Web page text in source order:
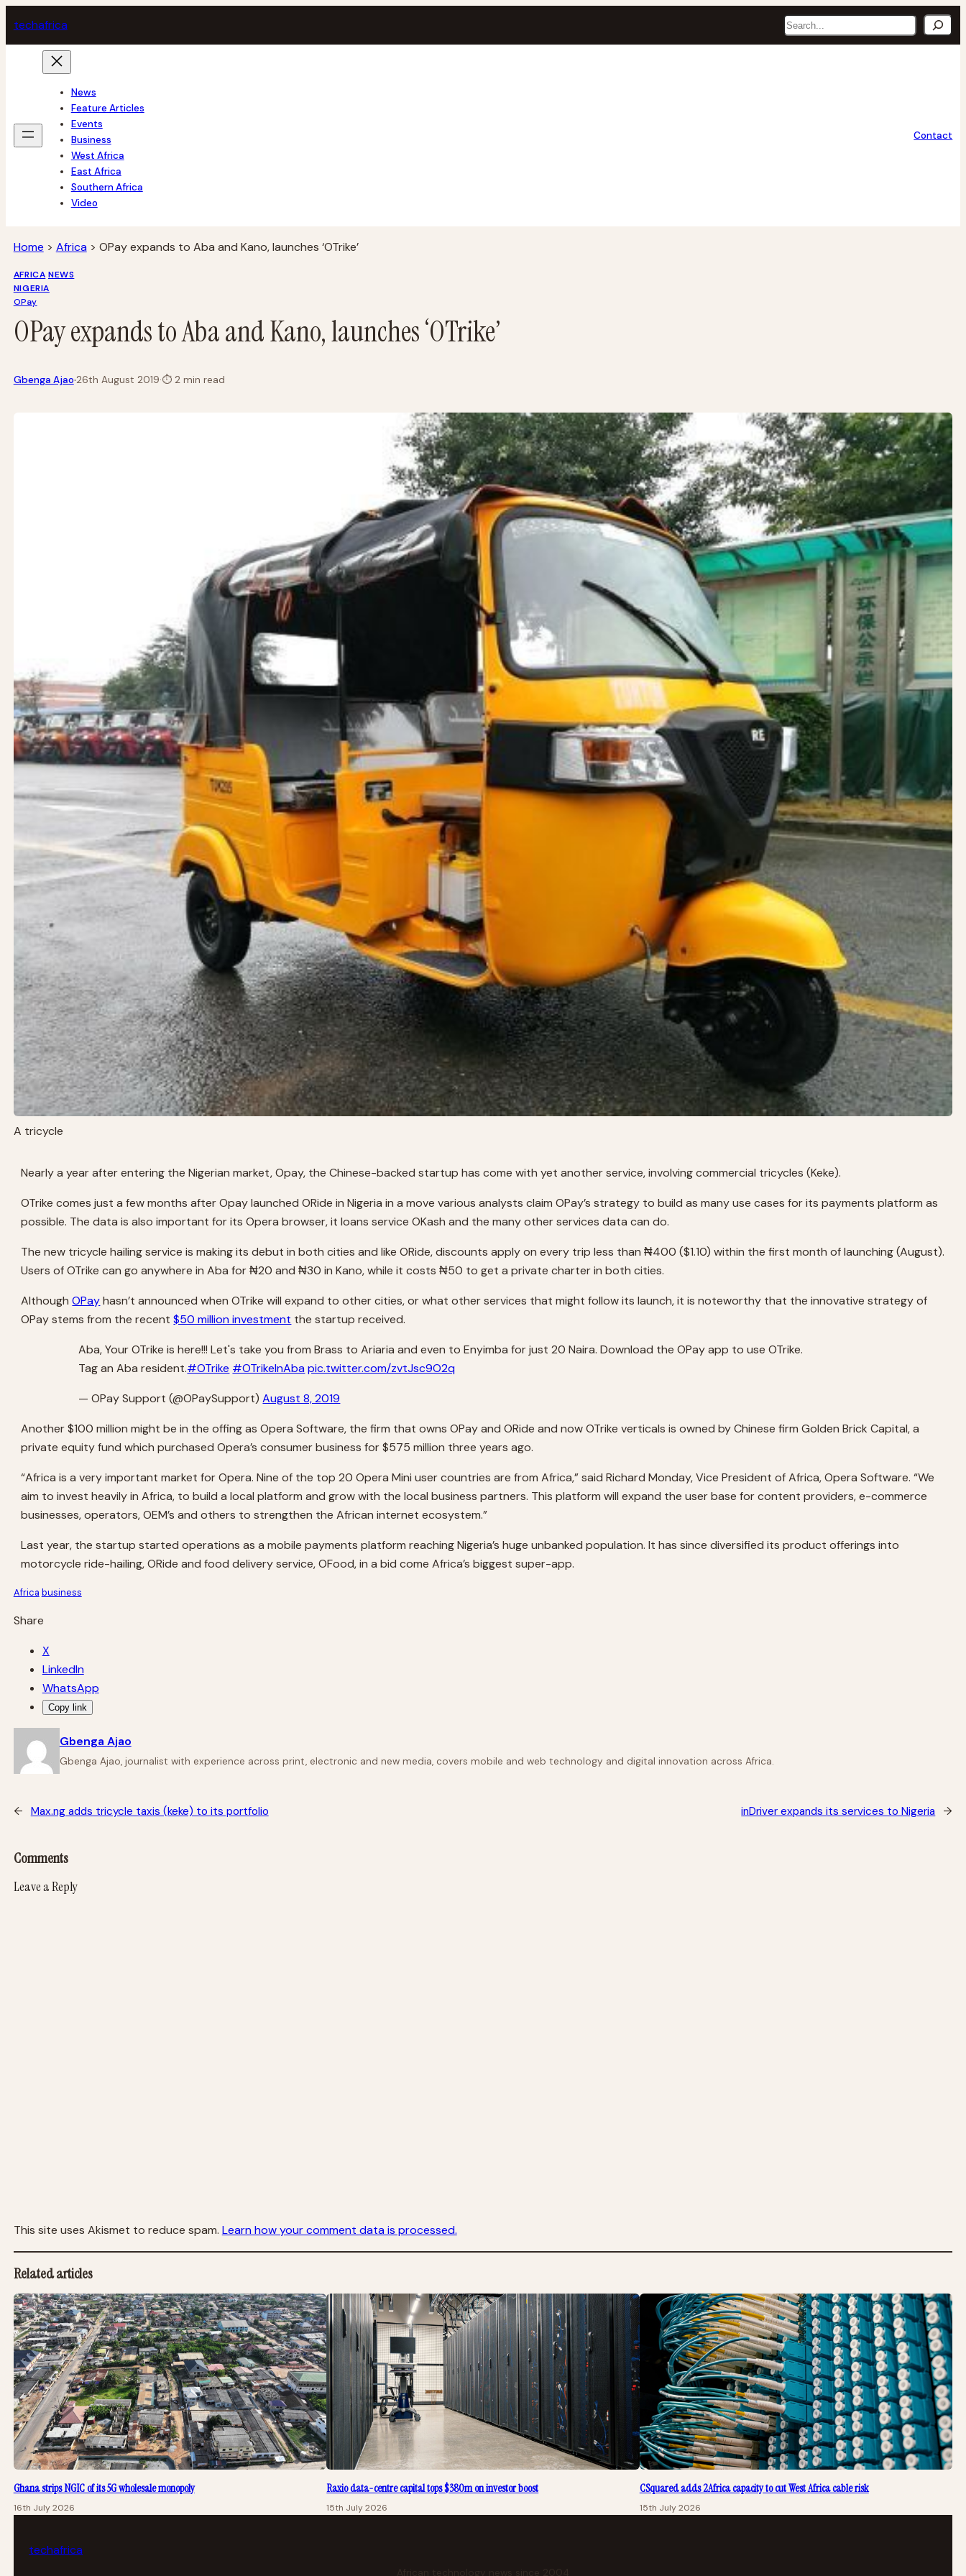
to
content
techafrica Search
News
Feature Articles
Events
Business
West Africa
East Africa
Southern Africa
Video
Contact
Home > Africa> OPay expands to Aba and Kano, launches ‘OTrike’
AFRICA NEWS
NIGERIA
OPay
OPay expands to Aba and Kano, launches ‘OTrike’
Gbenga Ajao·26th August 2019·⏱2 min read
A tricycle
Nearly a year after entering the Nigerian market, Opay, the Chinese-backed startup has come with yet another service, involving commercial tricycles (Keke).
OTrike comes just a few months after Opay launched ORide in Nigeria in a move various analysts claim OPay’s strategy to build as many use cases for its payments platform as
possible. The data is also important for its Opera browser, it loans service OKash and the many other services data can do.
The new tricycle hailing service is making its debut in both cities and like ORide, discounts apply on every trip less than ₦400 ($1.10) within the first month of launching (August).
Users of OTrike can go anywhere in Aba for ₦20 and ₦30 in Kano, while it costs ₦50 to get a private charter in both cities.
AlthoughOPayhasn’t announced when OTrike will expand to other cities, or what other services that might follow its launch, it is noteworthy that the innovative strategy of
OPay stems from the recent$50 million investment the startup received.
Aba, Your OTrike is here!!! Let's take you from Brass to Ariaria and even to Enyimba for just 20 Naira. Download the OPay app to use OTrike.
Tag an Aba resident.#OTrike #OTrikeInAba pic.twitter.com/zvtJsc9O2q
— OPay Support (@OPaySupport)August 8, 2019
Another $100 million might be in the offing as Opera Software, the firm that owns OPay and ORide and now OTrike verticals is owned by Chinese firm Golden Brick Capital, a
private equity fund which purchased Opera’s consumer business for $575 million three years ago.
“Africa is a very important market for Opera. Nine of the top 20 Opera Mini user countries are from Africa,” said Richard Monday, Vice President of Africa, Opera Software. “We
aim to invest heavily in Africa, to build a local platform and grow with the local business partners. This platform will expand the user base for content providers, e-commerce
businesses, operators, OEM’s and others to strengthen the African internet ecosystem.”
Last year, the startup started operations as a mobile payments platform reaching Nigeria’s huge unbanked population. It has since diversified its product offerings into
motorcycle ride-hailing, ORide and food delivery service, OFood, in a bid come Africa’s biggest super-app.
Africa business
Share
X
LinkedIn
WhatsApp
Copy link
Gbenga Ajao
Gbenga Ajao, journalist with experience across print, electronic and new media, covers mobile and web technology and digital innovation across Africa.
← Max.ng adds tricycle taxis (keke) to its portfolio inDriver expands its services to Nigeria →
Comments
Leave a Reply
This site uses Akismet to reduce spam. Learn how your comment data is processed.
Related articles
Ghana strips NGIC of its 5G wholesale monopoly
16th July 2026
Raxio data-centre capital tops $380m on investor boost
15th July 2026
CSquared adds 2Africa capacity to cut West Africa cable risk
15th July 2026
techafrica
African technology news since 2004